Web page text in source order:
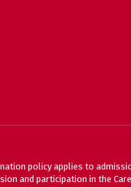
policy applies to
and participation in the